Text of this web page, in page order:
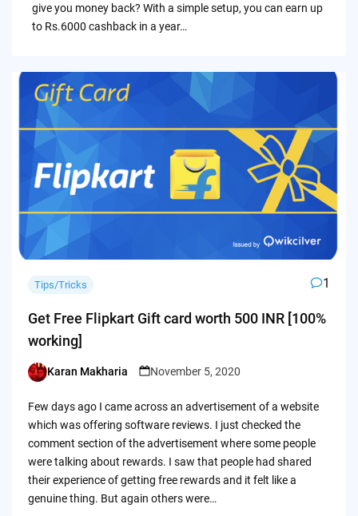
give you money back? With a simple setup, you can earn up
to Rs.6000 cashback in a year…
Tips/Tricks 1
Get Free Flipkart Gift card worth 500 INR [100%
working]
Posted
Karan Makharia November 5, 2020
Few days ago I came across an advertisement of a website
which was offering software reviews. I just checked the
comment section of the advertisement where some people
were talking about rewards. I saw that people had shared
their experience of getting free rewards and it felt like a
genuine thing. But again others were…